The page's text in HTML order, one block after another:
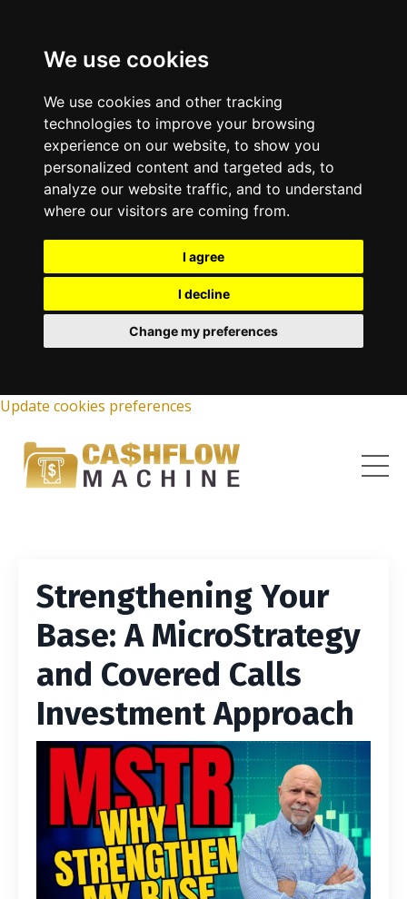
We use cookies
We use cookies and other tracking
technologies to improve your browsing
experience on our website, to show you
personalized content and targeted ads, to
analyze our website traffic, and to understand
where our visitors are coming from.
I agree
I decline
Change my preferences
Update cookies preferences
Strengthening Your
Base: A MicroStrategy
and Covered Calls
Investment Approach